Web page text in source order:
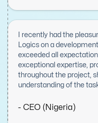
in mind for future
I recently had the
Logics on a
exceeded all
exceptional expertise,
throughout the project,
understanding of the
proficiency was evident
planning to flawless
approach to problem-
- CEO (Nigeria)